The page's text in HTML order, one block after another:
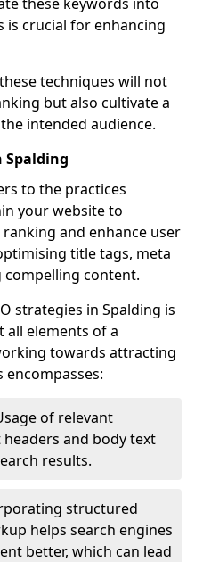
is crucial for enhancing
techniques will not
but also cultivate a
intended audience.
Spalding
to the practices
your website to
and enhance user
title tags, meta
content.
strategies in Spalding is
elements of a
towards attracting
of relevant
and body text
results.
structured
helps search engines
better, which can lead